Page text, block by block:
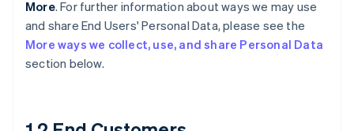
More. For further information about ways we may use
and share End Users' Personal Data, please see the
More ways we collect, use, and share Personal Data
section below.